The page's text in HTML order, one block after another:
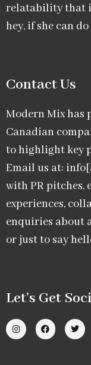
relatability that
hey, if she can
Contact Us
Modern Mix has
Canadian
to highlight key
Email us at:
with PR
experiences,
enquiries about
or just to say
Let’s Get